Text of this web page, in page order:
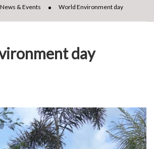
News & Events World Environment day
day